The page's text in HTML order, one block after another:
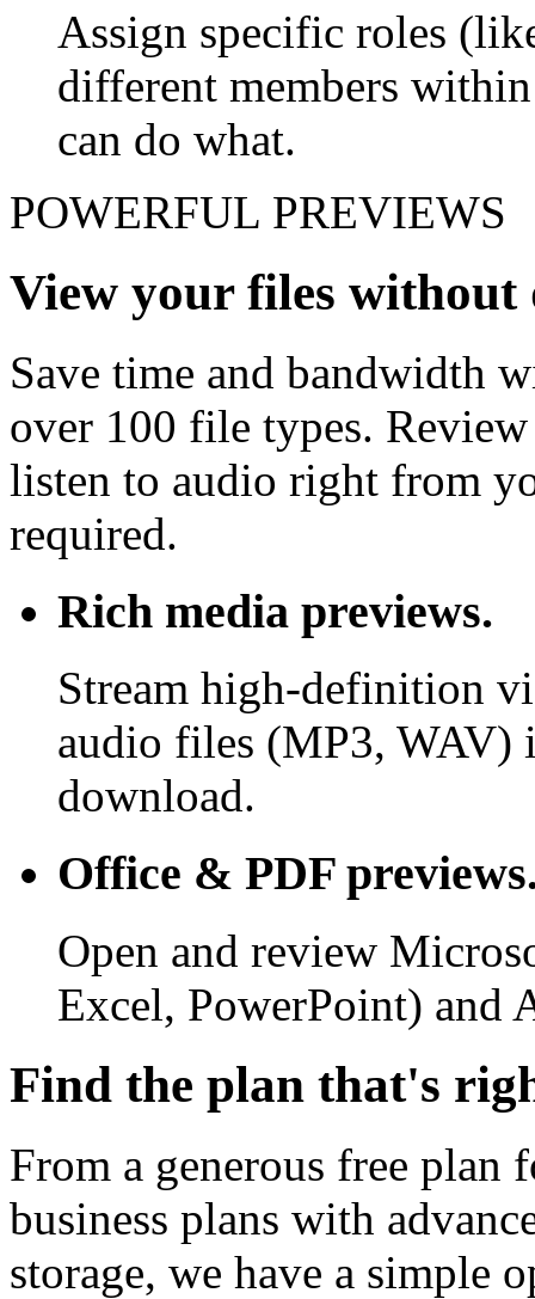
Assign specific roles
different members
can do what.
POWERFUL PREVIEWS
View your files without
Save time and bandwidth
over 100 file types.
listen to audio right from
required.
Rich media previews.
Stream high-definition
audio files (MP3,
download.
Office & PDF
Open and review
Excel, PowerPoint) and
Find the plan that's
From a generous free plan
business plans with
storage, we have a simple